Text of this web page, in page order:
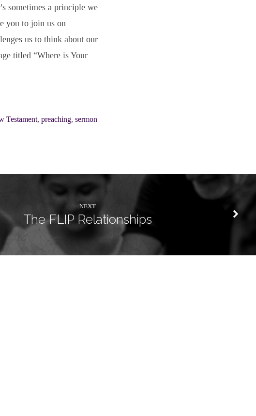
sometimes a principle we
you to join us on
us to think about our
titled “Where is Your
Testament, preaching, sermon
NEXT
The FLIP Relationships